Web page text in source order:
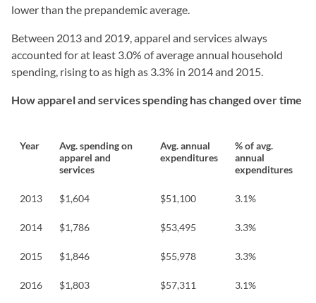
lower than the prepandemic average.
Between 2013 and 2019, apparel and services always
accounted for at least 3.0% of average annual household
spending, rising to as high as 3.3% in 2014 and 2015.
How apparel and services spending has changed over time
Year
Avg. spending on
apparel and
services
Avg. annual
expenditures
% of avg.
annual
expenditures
2013 $1,604 $51,100 3.1%
2014 $1,786 $53,495 3.3%
2015 $1,846 $55,978 3.3%
2016 $1,803 $57,311 3.1%